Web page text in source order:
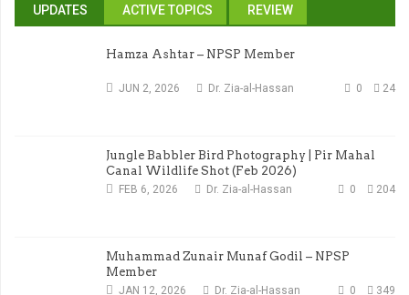
UPDATES ACTIVE TOPICS REVIEW
Hamza Ashtar – NPSP Member
JUN 2, 2026 24
0
Dr. Zia-al-Hassan
Jungle Babbler Bird Photography | Pir Mahal
Canal Wildlife Shot (Feb 2026)
FEB 6, 2026 204
0
Dr. Zia-al-Hassan
Muhammad Zunair Munaf Godil – NPSP
Member
JAN 12, 2026 349
0
Dr. Zia-al-Hassan